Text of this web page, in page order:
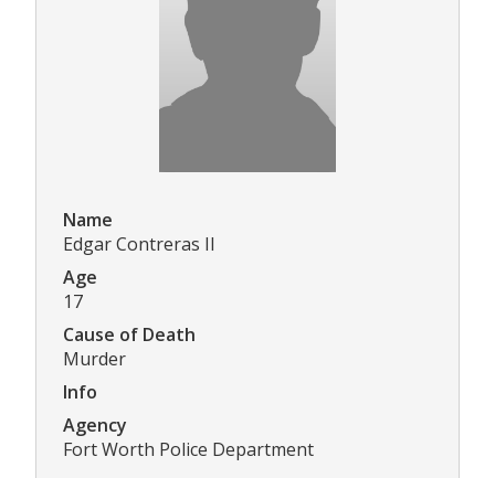
Name
Edgar Contreras II
Age
17
Cause of Death
Murder
Info
Agency
Fort Worth Police Department